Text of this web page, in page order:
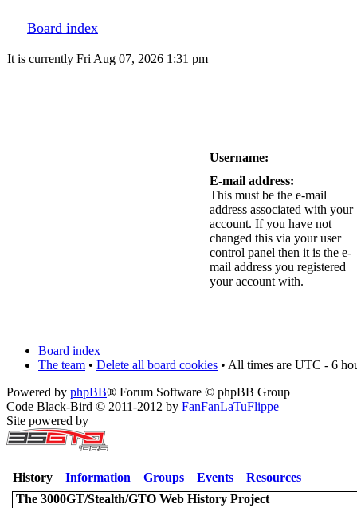
Board index
It is currently Fri Aug 07, 2026 1:31 pm
Username:
E-mail address:
This must be the e-mail
address associated with your
account. If you have not
changed this via your user
control panel then it is the e-
mail address you registered
your account with.
Board index
The team • Delete all board cookies • All times are UTC - 6
Powered by phpBB® Forum Software © phpBB Group
Code Black-Bird © 2011-2012 by FanFanLaTuFlippe
Site powered by
History Information Groups Events
Resources
The 3000GT/Stealth/GTO Web History Project